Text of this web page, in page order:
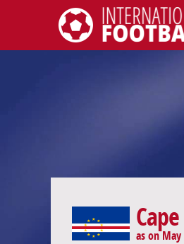
International Football
as on May